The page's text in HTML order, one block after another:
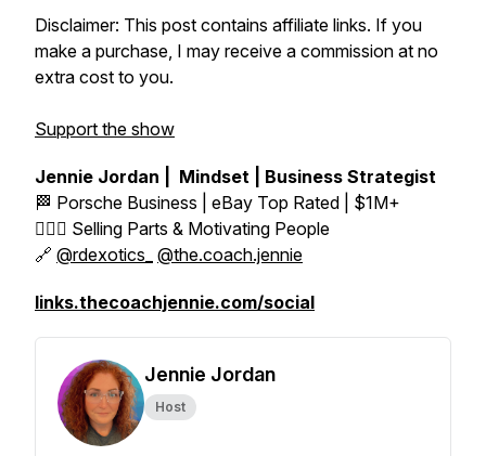
Disclaimer: This post contains affiliate links. If you
make a purchase, I may receive a commission at no
extra cost to you.
Support the show
Jennie Jordan | Mindset | Business Strategist
🏁 Porsche Business | eBay Top Rated | $1M+
👱🏼‍♀️ Selling Parts & Motivating People
🔗 @rdexotics_ @the.coach.jennie
links.thecoachjennie.com/social
Jennie Jordan
Host